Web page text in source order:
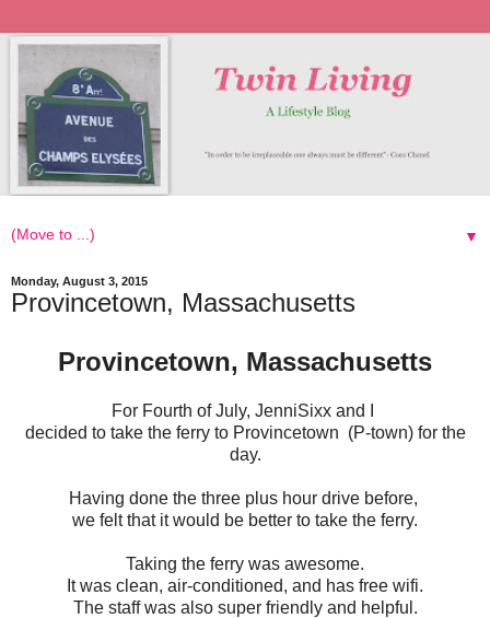
▼
Monday, August 3, 2015
Provincetown, Massachusetts
Provincetown, Massachusetts
For Fourth of July, JenniSixx and I
decided to take the ferry to Provincetown (P-town) for the
day.
Having done the three plus hour drive before,
we felt that it would be better to take the ferry.
Taking the ferry was awesome.
It was clean, air-conditioned, and has free wifi.
The staff was also super friendly and helpful.